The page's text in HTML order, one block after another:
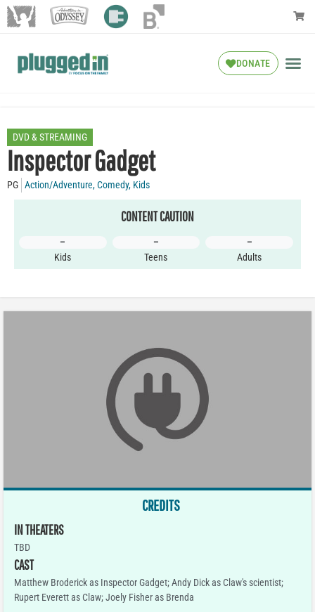
DONATE
DVD & STREAMING
Inspector Gadget
PG Action/Adventure,Comedy, Kids
CONTENT CAUTION
–
Kids
–
Teens
–
Adults
CREDITS
IN THEATERS
TBD
CAST
Matthew Broderick as Inspector Gadget; Andy Dick as Claw's scientist;
Rupert Everett as Claw; Joely Fisher as Brenda